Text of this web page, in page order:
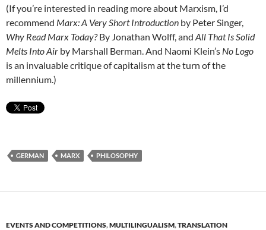
(If you’re interested in reading more about Marxism, I’d
recommend Marx: A Very Short Introduction by Peter Singer,
Why Read Marx Today?By Jonathan Wolff, and All That Is Solid
Melts Into Air by Marshall Berman. And Naomi Klein’s No Logo
is an invaluable critique of capitalism at the turn of the
millennium.)
GERMAN MARX PHILOSOPHY
EVENTS AND COMPETITIONS,MULTILINGUALISM,TRANSLATION